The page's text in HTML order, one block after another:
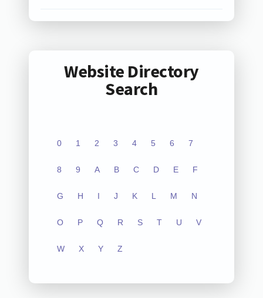
Website Directory
Search
0 1 2 3 4 5 6 7
8 9 A B C D E F
G H I J K L M N
O P Q R S T U V
W X Y Z